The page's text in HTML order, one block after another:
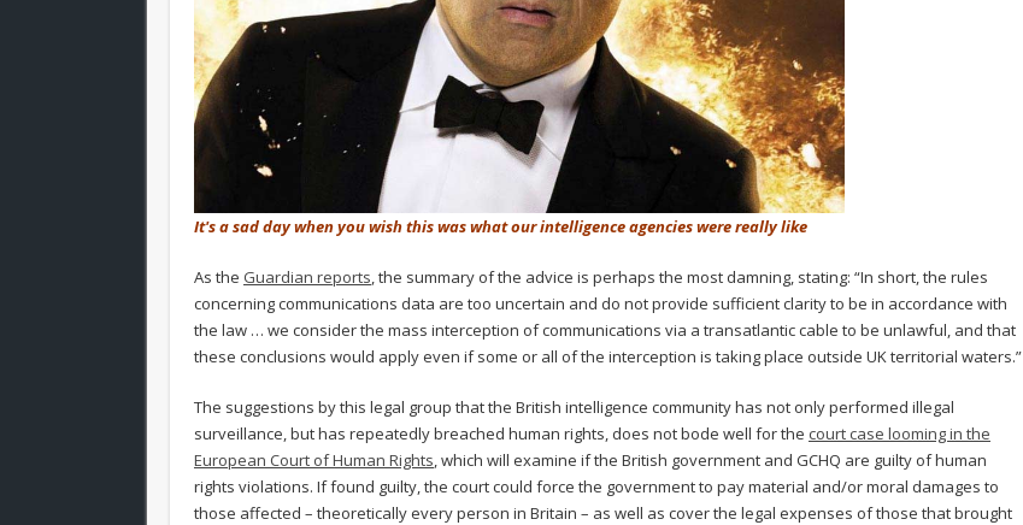
It's a sad day when you wish this was what our intelligence agencies were really like
As the Guardian reports, the summary of the advice is perhaps the most damning, stating: “In short, the rules
concerning communications data are too uncertain and do not provide sufficient clarity to be in accordance with
the law … we consider the mass interception of communications via a transatlantic cable to be unlawful, and that
these conclusions would apply even if some or all of the interception is taking place outside UK territorial waters.”
The suggestions by this legal group that the British intelligence community has not only performed illegal
surveillance, but has repeatedly breached human rights, does not bode well for the court case looming in the
European Court of Human Rights, which will examine if the British government and GCHQ are guilty of human
rights violations. If found guilty, the court could force the government to pay material and/or moral damages to
those affected – theoretically every person in Britain – as well as cover the legal expenses of those that brought